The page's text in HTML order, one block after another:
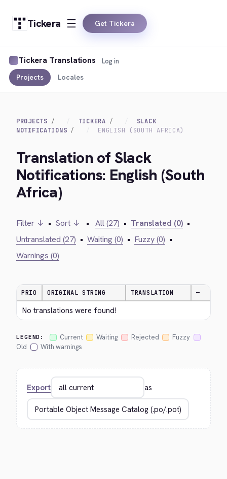
Tickera Get Tickera
Tickera Translations
Projects Locales
Log in
PROJECTS TICKERA
SLACK
NOTIFICATIONS
ENGLISH (SOUTH AFRICA)
Translation of Slack
Notifications: English (South
Africa)
Filter ↓ • Sort ↓ • All (27) • Translated (0) •
Untranslated (27) • Waiting (0) • Fuzzy (0) •
Warnings (0)
PRIO ORIGINAL STRING TRANSLATION —
No translations were found!
LEGEND: Current Waiting Rejected
Fuzzy
Old
With warnings
Export as